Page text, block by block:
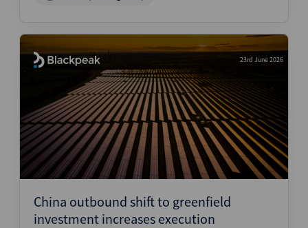
23rd June 2026
China outbound shift to greenfield
investment increases execution